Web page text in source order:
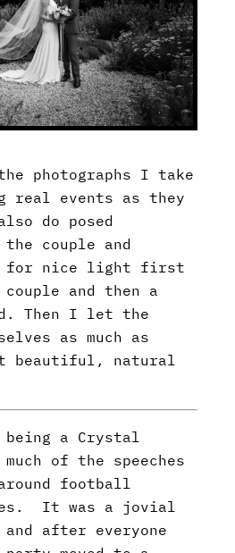
photographs I take
real events as they
do posed
couple and
for nice light first
and then a
Then I let the
as much as
beautiful, natural
being a Crystal
of the speeches
football
It was a jovial
after everyone